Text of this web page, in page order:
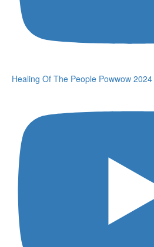
Healing Of The People Powwow 2024